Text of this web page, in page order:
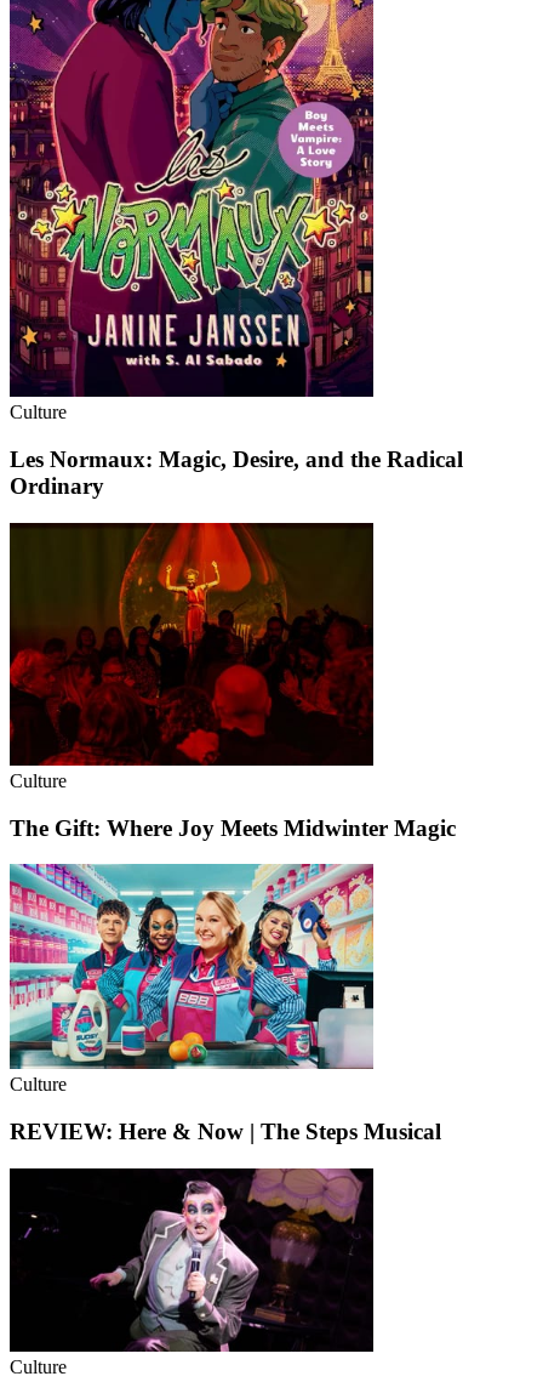
Culture
Les Normaux: Magic, Desire, and the Radical
Ordinary
Culture
The Gift: Where Joy Meets Midwinter Magic
Culture
REVIEW: Here & Now | The Steps Musical
Culture